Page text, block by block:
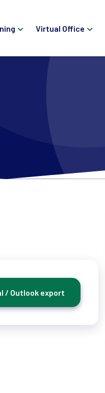
Virtual Office
/ Outlook export